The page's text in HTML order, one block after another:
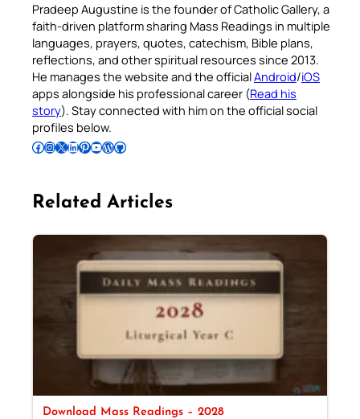
Pradeep Augustine is the founder of Catholic Gallery, a
faith-driven platform sharing Mass Readings in multiple
languages, prayers, quotes, catechism, Bible plans,
reflections, and other spiritual resources since 2013.
He manages the website and the officialAndroid/iOS
apps alongside his professional career (Read his
story). Stay connected with him on the official social
profiles below.
Follow Pradeep on Facebook Follow Pradeep on InstagramFollow Pradeep on X Follow Pradeep on LinkedIn Follow Pradeep on Pinterest Subscribe to Pradeep’s Youtube Channel Follow Pradeep on WordPress Follow Pradeep on GitHub
Related Articles
Download Mass Readings – 2028